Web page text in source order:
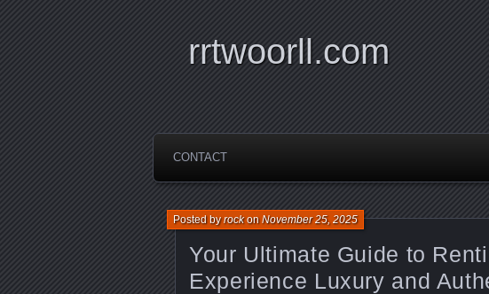
rrtwoorll.com
CONTACT
Your Ultimate Guide to
Experience Luxury and
Posted byrockonNovember 25, 2025